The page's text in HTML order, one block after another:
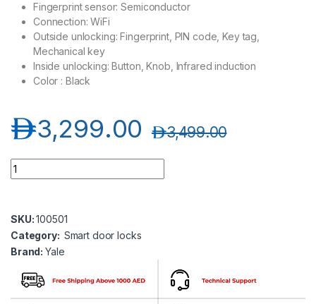
Fingerprint sensor: Semiconductor
Connection: WiFi
Outside unlocking: Fingerprint, PIN code, Key tag,
Mechanical key
Inside unlocking: Button, Knob, Infrared induction
Color : Black
3,299.00د.إ 3,499.00د.إ
Philips DDL303-VP-5HWS Smart Video Door Lock - Black
SKU:100501
Category: Smart door locks
Brand:Yale